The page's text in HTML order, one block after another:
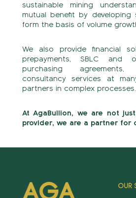
sustainable mining
mutual benefit by developing
form the basis of volume
We also provide financial
prepayments, SBLC and
purchasing
consultancy services at
partners in complex processes.
At AgaBullion, we are not
provider, we are a partner for
OUR